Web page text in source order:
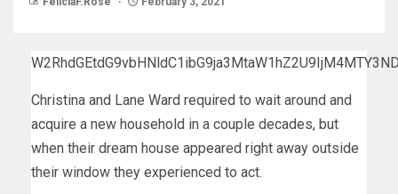
Christina and Lane Ward required to wait around and
acquire a new household in a couple decades, but
when their dream house appeared right away outside
their window they experienced to act.